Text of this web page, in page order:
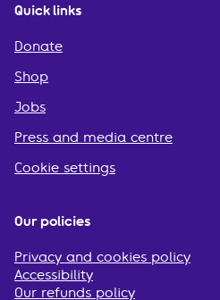
Quick links
Donate
Shop
Jobs
Press and media centre
Cookie settings
Our policies
Privacy and cookies policy
Accessibility
Our refunds policy